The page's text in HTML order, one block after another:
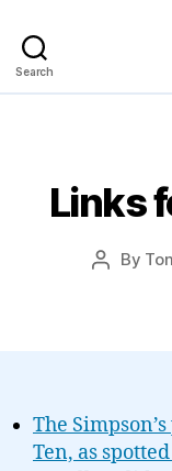
Search
Links
Post
By
The
Ten, as